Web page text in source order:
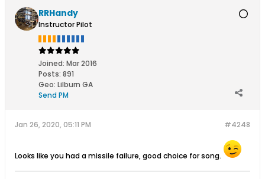
RRHandy
Instructor Pilot
Joined: Mar 2016
Posts: 891
Geo: Lilburn GA
Send PM
#4248
Jan 26, 2020, 05:11 PM
Looks like you had a missile failure, good choice for song.